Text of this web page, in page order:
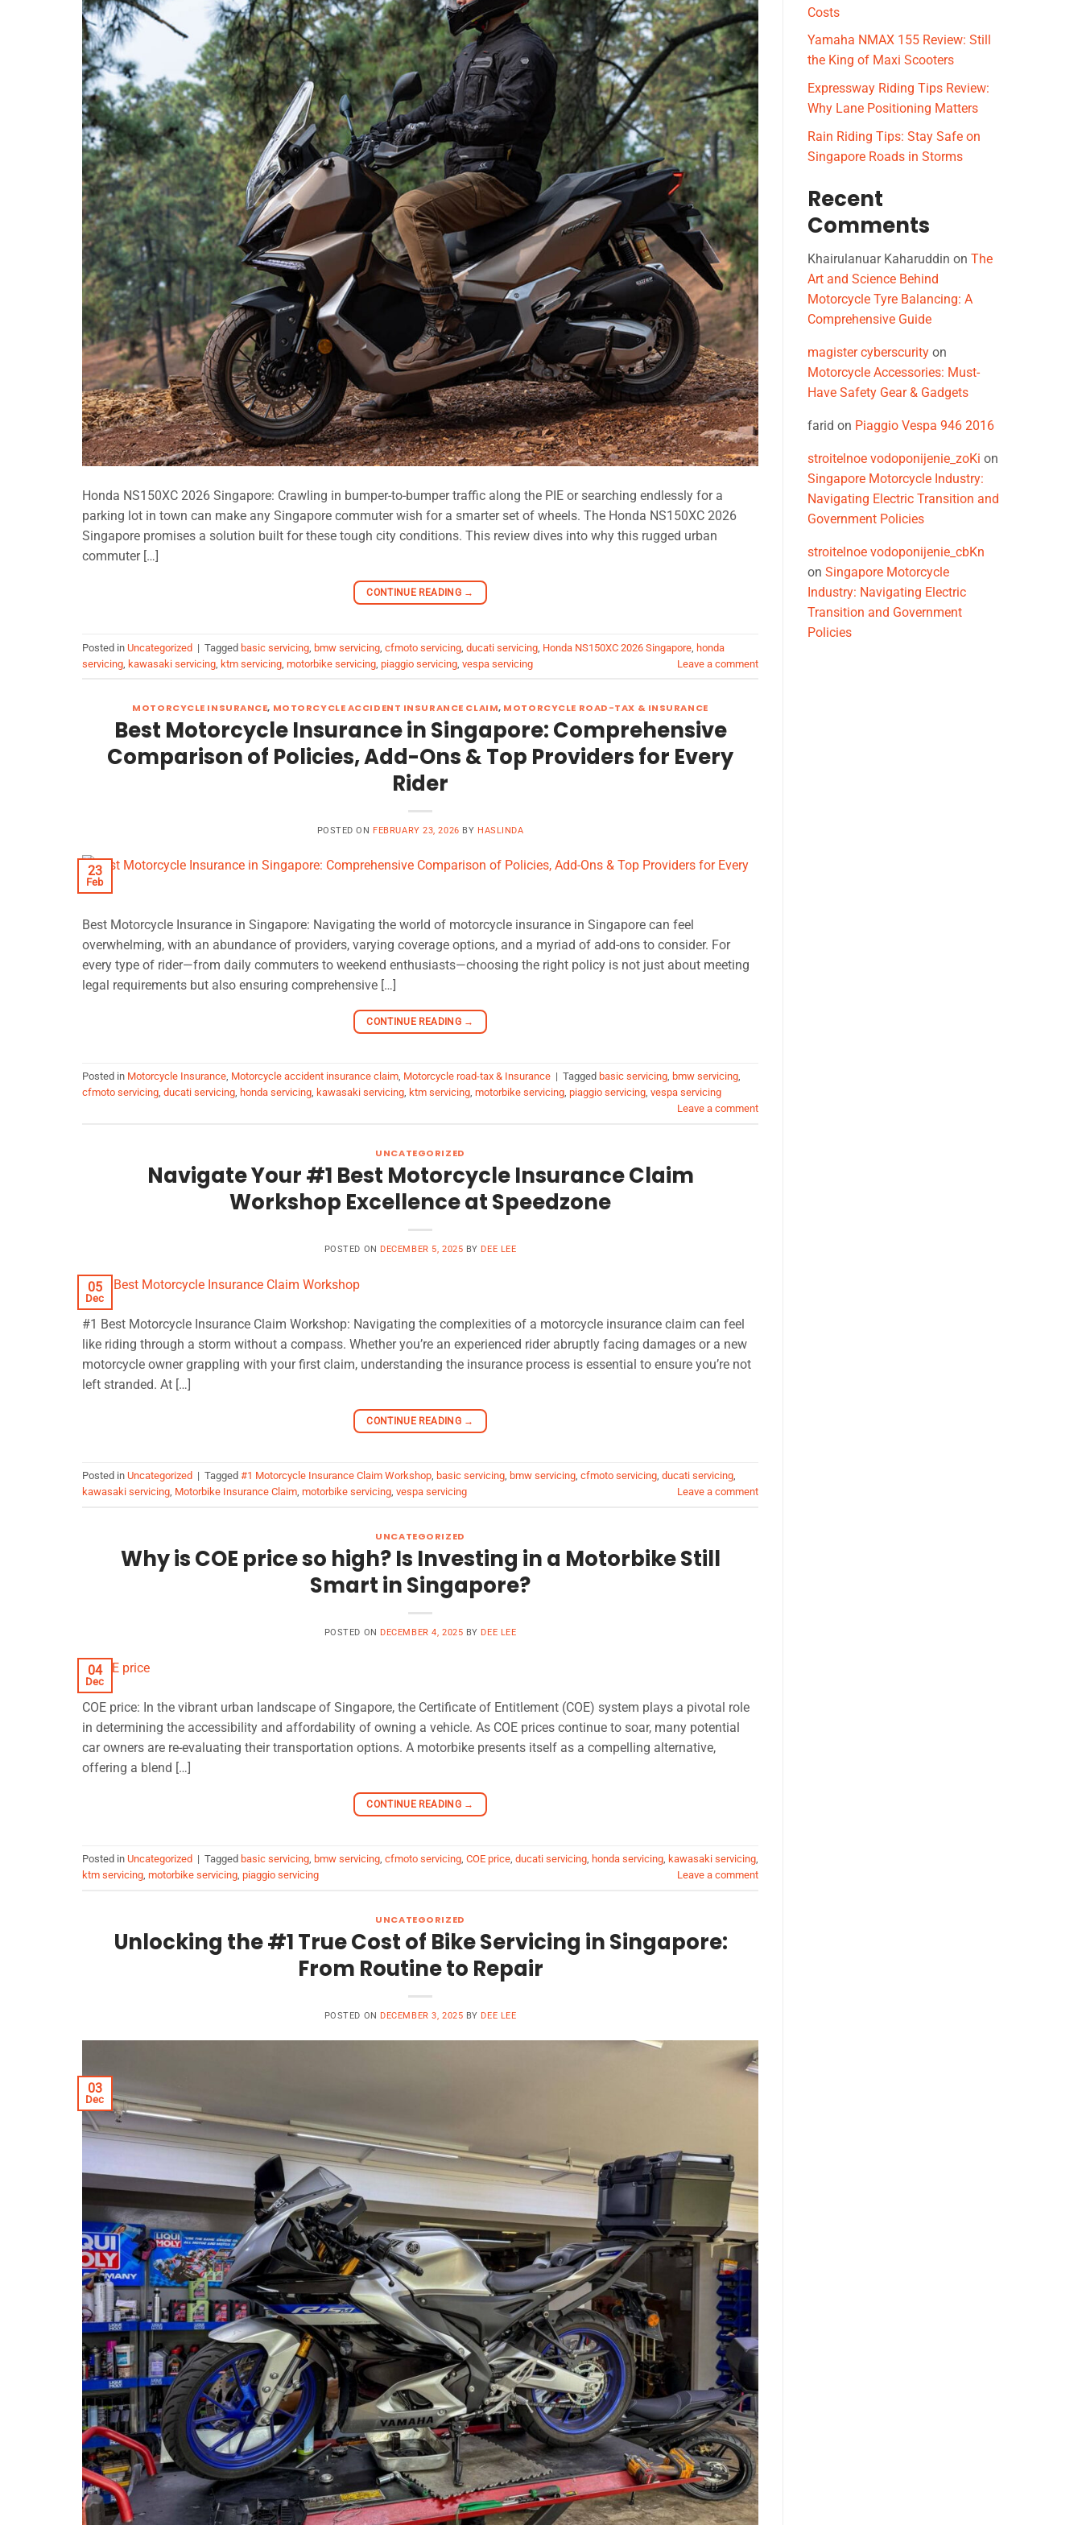
Honda NS150XC 2026 Singapore: Crawling in bumper-to-bumper traffic along the PIE or searching endlessly for a
parking lot in town can make any Singapore commuter wish for a smarter set of wheels. The Honda NS150XC 2026
Singapore promises a solution built for these tough city conditions. This review dives into why this rugged urban
commuter […]
CONTINUE READING →
Posted in Uncategorized | Tagged basic servicing bmw servicing cfmoto servicing ducati servicing Honda NS150XC 2026 Singapore honda
servicing kawasaki servicing ktm servicing motorbike servicing piaggio servicing vespa servicing Leave a comment
MOTORCYCLE INSURANCE, MOTORCYCLE ACCIDENT INSURANCE CLAIM, MOTORCYCLE ROAD-TAX & INSURANCE
Best Motorcycle Insurance in Singapore: Comprehensive
Comparison of Policies, Add-Ons & Top Providers for Every
Rider
POSTED ON FEBRUARY 23, 2026 BY HASLINDA
23
Feb
Best Motorcycle Insurance in Singapore: Navigating the world of motorcycle insurance in Singapore can feel
overwhelming, with an abundance of providers, varying coverage options, and a myriad of add-ons to consider. For
every type of rider—from daily commuters to weekend enthusiasts—choosing the right policy is not just about meeting
legal requirements but also ensuring comprehensive […]
CONTINUE READING →
Posted in Motorcycle Insurance, Motorcycle accident insurance claim, Motorcycle road-tax & Insurance | Tagged basic servicing, bmw servicing,
cfmoto servicing, ducati servicing, honda servicing, kawasaki servicing, ktm servicing, motorbike servicing, piaggio servicing, vespa servicing
Leave a comment
UNCATEGORIZED
Navigate Your #1 Best Motorcycle Insurance Claim
Workshop Excellence at Speedzone
POSTED ON DECEMBER 5, 2025 BY DEE LEE
05
Dec
#1 Best Motorcycle Insurance Claim Workshop: Navigating the complexities of a motorcycle insurance claim can feel
like riding through a storm without a compass. Whether you’re an experienced rider abruptly facing damages or a new
motorcycle owner grappling with your first claim, understanding the insurance process is essential to ensure you’re not
left stranded. At […]
CONTINUE READING →
Posted in Uncategorized | Tagged #1 Motorcycle Insurance Claim Workshop, basic servicing, bmw servicing, cfmoto servicing, ducati servicing,
kawasaki servicing, Motorbike Insurance Claim, motorbike servicing, vespa servicing Leave a comment
UNCATEGORIZED
Why is COE price so high? Is Investing in a Motorbike Still
Smart in Singapore?
POSTED ON DECEMBER 4, 2025 BY DEE LEE
04
Dec
COE price: In the vibrant urban landscape of Singapore, the Certificate of Entitlement (COE) system plays a pivotal role
in determining the accessibility and affordability of owning a vehicle. As COE prices continue to soar, many potential
car owners are re-evaluating their transportation options. A motorbike presents itself as a compelling alternative,
offering a blend […]
CONTINUE READING →
Posted in Uncategorized | Tagged basic servicing, bmw servicing, cfmoto servicing, COE price, ducati servicing, honda servicing, kawasaki servicing,
ktm servicing, motorbike servicing, piaggio servicing Leave a comment
UNCATEGORIZED
Unlocking the #1 True Cost of Bike Servicing in Singapore:
From Routine to Repair
POSTED ON DECEMBER 3, 2025 BY DEE LEE
03
Dec
Costs
Yamaha NMAX 155 Review: Still
the King of Maxi Scooters
Expressway Riding Tips Review:
Why Lane Positioning Matters
Rain Riding Tips: Stay Safe on
Singapore Roads in Storms
Recent
Comments
Khairulanuar Kaharuddin on The
Art and Science Behind
Motorcycle Tyre Balancing: A
Comprehensive Guide
magister cyberscurity on
Motorcycle Accessories: Must-
Have Safety Gear & Gadgets
farid on Piaggio Vespa 946 2016
stroitelnoe vodoponijenie_zoKi on
Singapore Motorcycle Industry:
Navigating Electric Transition and
Government Policies
stroitelnoe vodoponijenie_cbKn
on Singapore Motorcycle
Industry: Navigating Electric
Transition and Government
Policies